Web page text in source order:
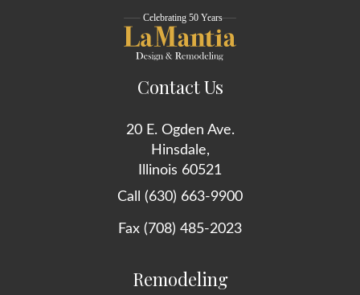
Contact Us
20 E. Ogden Ave.
Hinsdale,
Illinois 60521
Call (630) 663-9900
Fax (708) 485-2023
Remodeling